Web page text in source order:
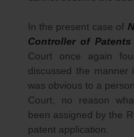
In the present case of
Controller of
Court once again
discussed the manner
was obvious to a
Court, no reason
been assigned by the
patent application.